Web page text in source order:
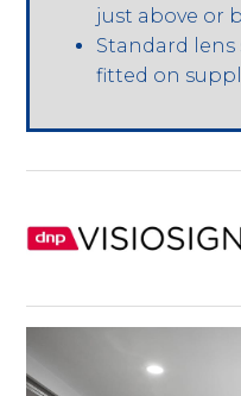
just above or
Standard
fitted on